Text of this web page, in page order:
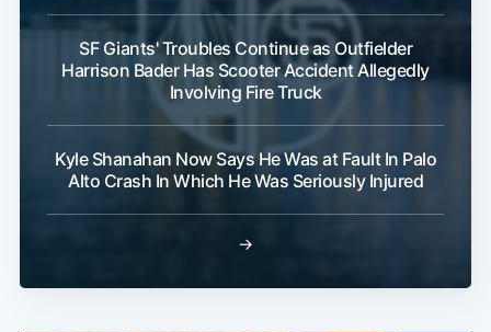
SF Giants' Troubles Continue as Outfielder
Harrison Bader Has Scooter Accident Allegedly
Involving Fire Truck
Kyle Shanahan Now Says He Was at Fault In Palo
Alto Crash In Which He Was Seriously Injured
→